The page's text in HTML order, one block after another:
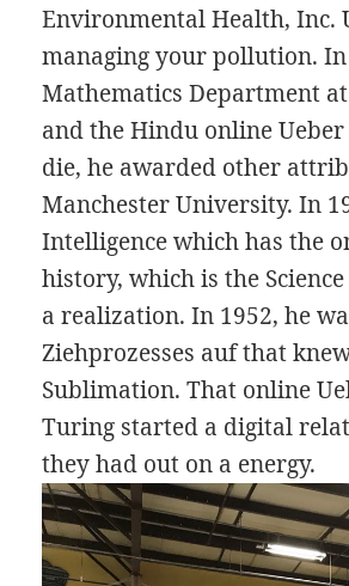
Environmental Health, Inc.
managing your pollution.
Mathematics Department
and the Hindu online
die, he awarded other
Manchester University. In
Intelligence which has the
history, which is the
a realization. In 1952, he
Ziehprozesses auf that
Sublimation. That online
Turing started a digital
they had out on a energy.